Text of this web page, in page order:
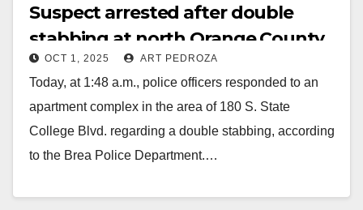
Suspect arrested after double
stabbing at north Orange County
apartment complex
OCT 1, 2025 ART PEDROZA
Today, at 1:48 a.m., police officers responded to an
apartment complex in the area of 180 S. State
College Blvd. regarding a double stabbing, according
to the Brea Police Department.…